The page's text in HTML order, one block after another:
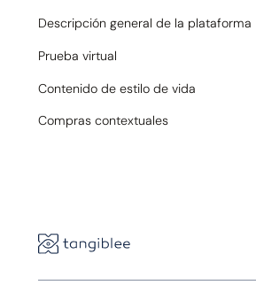
Descripción general de la plataforma
Prueba virtual
Contenido de estilo de vida
Compras contextuales